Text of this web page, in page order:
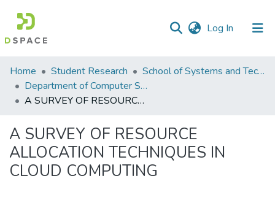
Log In (current)
Communities
&
Collections
Statistics
Home Student Research
School of Systems and Technology (SST)
Department of Computer Science
A SURVEY OF RESOURCE ALLOCATION TECHNIQUES IN CLOUD COMPUTING
A SURVEY OF RESOURCE
ALLOCATION TECHNIQUES IN
CLOUD COMPUTING